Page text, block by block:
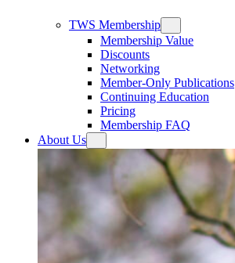
TWS Membership
Membership Value
Discounts
Networking
Member-Only Publications
Continuing Education
Pricing
Membership FAQ
About Us